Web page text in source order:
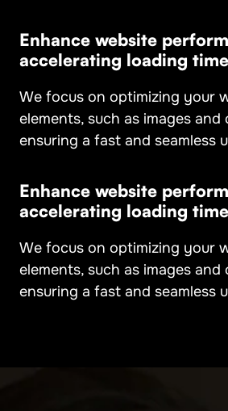
Enhance website
accelerating loading
We focus on optimizing your
elements, such as images and
ensuring a fast and seamless
Enhance website
accelerating loading
We focus on optimizing your
elements, such as images and
ensuring a fast and seamless